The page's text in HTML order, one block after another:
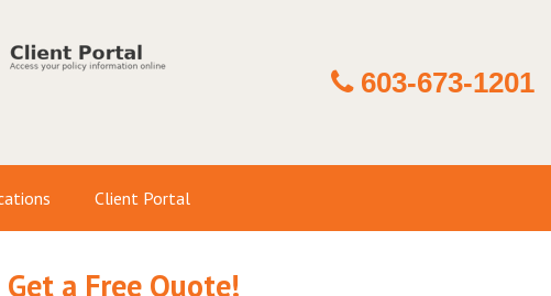
603-673-1201
Client Portal
Get a Free Quote!